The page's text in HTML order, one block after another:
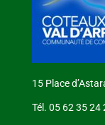
15 Place
Tél. 05 62 35 24